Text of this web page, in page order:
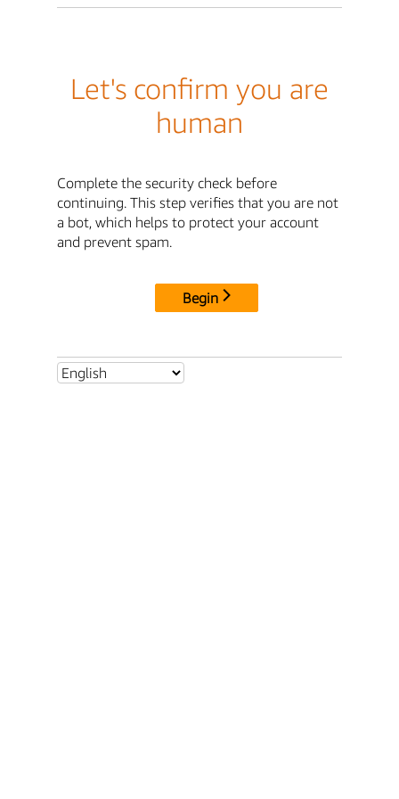
Let's confirm you are
human
Complete the security check before
continuing. This step verifies that you are not
a bot, which helps to protect your account
and prevent spam.
Begin